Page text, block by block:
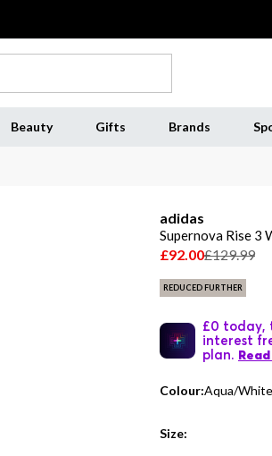
Beauty Gifts Brands
adidas
Supernova Rise 3
£92.00£129.99
REDUCED FURTHER
£0 today,
interest
plan.
Colour:Aqua/
Size: